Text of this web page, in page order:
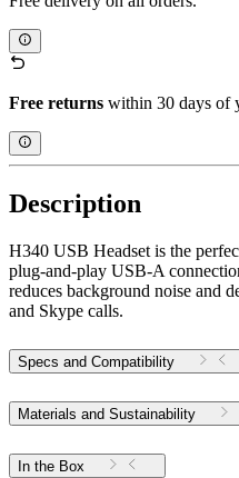
Free returns within 30 days of
Description
H340 USB Headset is the
plug-and-play USB-A
reduces background noise and
and Skype calls.
Specs and Compatibility
Materials and Sustainability
In the Box